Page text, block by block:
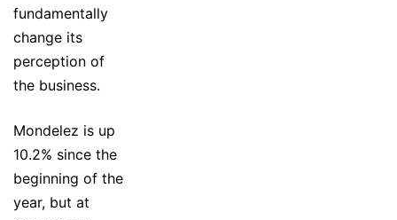
fundamentally
change its
perception of
the business.
Mondelez is up
10.2% since the
beginning of the
year, but at